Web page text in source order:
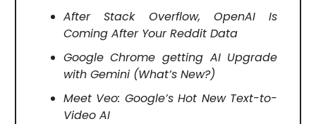
After Stack Overflow, OpenAI Is
Coming After Your Reddit Data
Google Chrome getting AI Upgrade
with Gemini (What’s New?)
Meet Veo: Google’s Hot New Text-to-
Video AI